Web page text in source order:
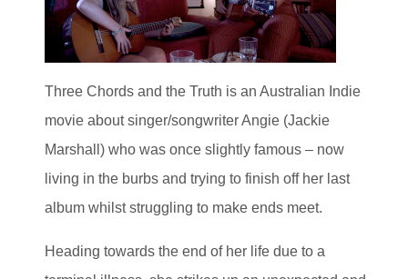
Three Chords and the Truth is an Australian Indie
movie about singer/songwriter Angie (Jackie
Marshall) who was once slightly famous – now
living in the burbs and trying to finish off her last
album whilst struggling to make ends meet.
Heading towards the end of her life due to a